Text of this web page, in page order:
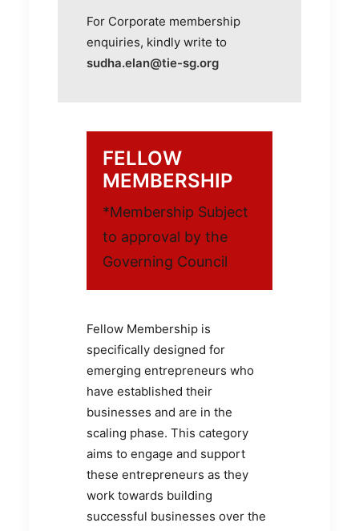
For Corporate membership
enquiries, kindly write to
sudha.elan@tie-sg.org
FELLOW
MEMBERSHIP
*Membership Subject
to approval by the
Governing Council
Fellow Membership is
specifically designed for
emerging entrepreneurs who
have established their
businesses and are in the
scaling phase. This category
aims to engage and support
these entrepreneurs as they
work towards building
successful businesses over the